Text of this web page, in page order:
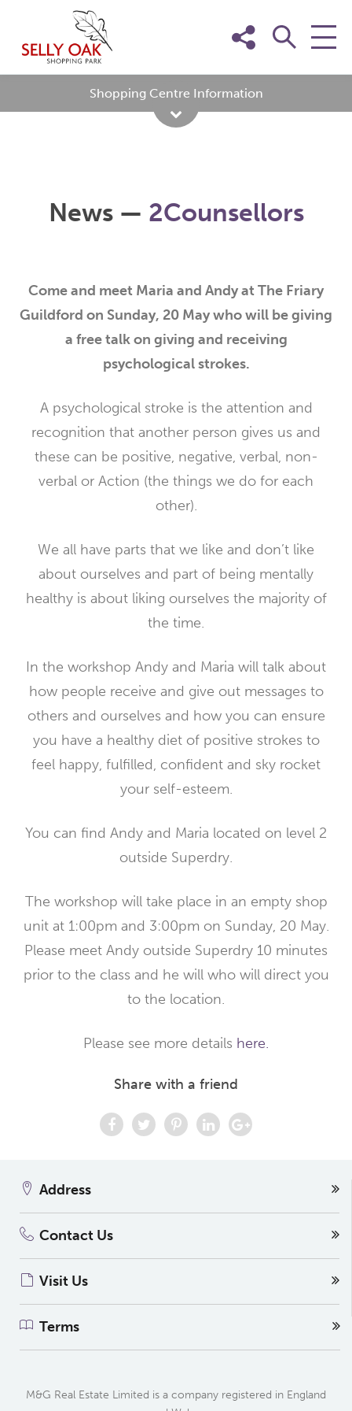
content
Shopping Centre Information
News — 2Counsellors
Come and meet Maria and Andy at The Friary
Guildford on Sunday, 20 May who will be giving
a free talk on giving and receiving
psychological strokes.
A psychological stroke is the attention and
recognition that another person gives us and
these can be positive, negative, verbal, non-
verbal or Action (the things we do for each
other).
We all have parts that we like and don’t like
about ourselves and part of being mentally
healthy is about liking ourselves the majority of
the time.
In the workshop Andy and Maria will talk about
how people receive and give out messages to
others and ourselves and how you can ensure
you have a healthy diet of positive strokes to
feel happy, fulfilled, confident and sky rocket
your self-esteem.
You can find Andy and Maria located on level 2
outside Superdry.
The workshop will take place in an empty shop
unit at 1:00pm and 3:00pm on Sunday, 20 May.
Please meet Andy outside Superdry 10 minutes
prior to the class and he will who will direct you
to the location.
Please see more details here.
Share with a friend
Address
Contact Us
Visit Us
Terms
M&G Real Estate Limited is a company registered in England